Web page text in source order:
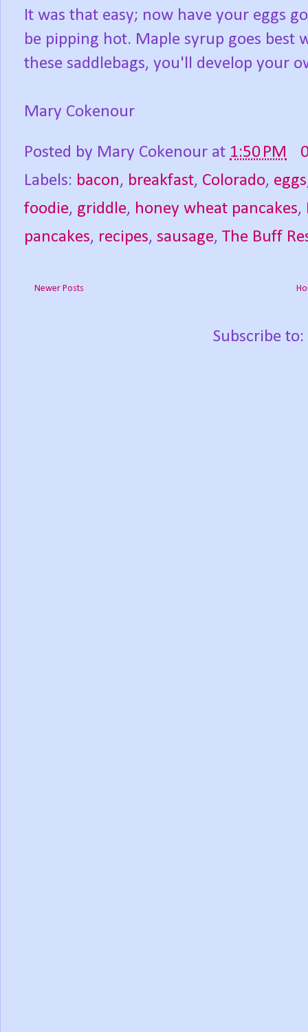
It was that easy; now have your eggs
be pipping hot. Maple syrup goes best
these saddlebags, you'll develop your
Mary Cokenour
Posted by Mary Cokenour at 1:50 PM
Labels: bacon, breakfast, Colorado, eggs
foodie, griddle, honey wheat pancakes,
pancakes, recipes, sausage, The Buff
Newer Posts
Subscribe to: